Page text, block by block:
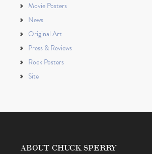
Movie Posters
News
Original Art
Press & Reviews
Rock Posters
Site
ABOUT CHUCK SPERRY